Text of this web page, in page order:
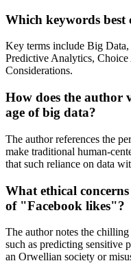
Which keywords best
Key terms include Big
Predictive Analytics,
Considerations.
How does the author
age of big data?
The author references the
make traditional human-
that such reliance on data
What ethical
of "Facebook likes"?
The author notes the
such as predicting sensitive
an Orwellian society or